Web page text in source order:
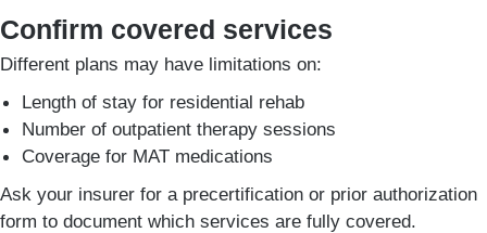
Confirm covered services
Different plans may have limitations on:
Length of stay for residential rehab
Number of outpatient therapy sessions
Coverage for MAT medications
Ask your insurer for a precertification or prior authorization
form to document which services are fully covered.